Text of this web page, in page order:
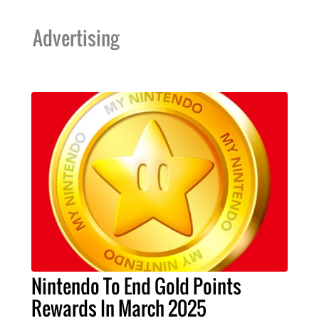
Advertising
Nintendo To End Gold Points
Rewards In March 2025